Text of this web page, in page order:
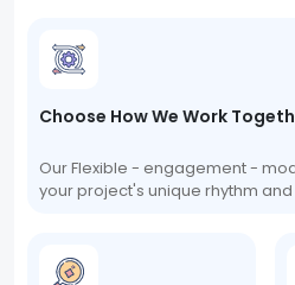
Choose How We Work
Our Flexible - engagement -
your project's unique rhythm